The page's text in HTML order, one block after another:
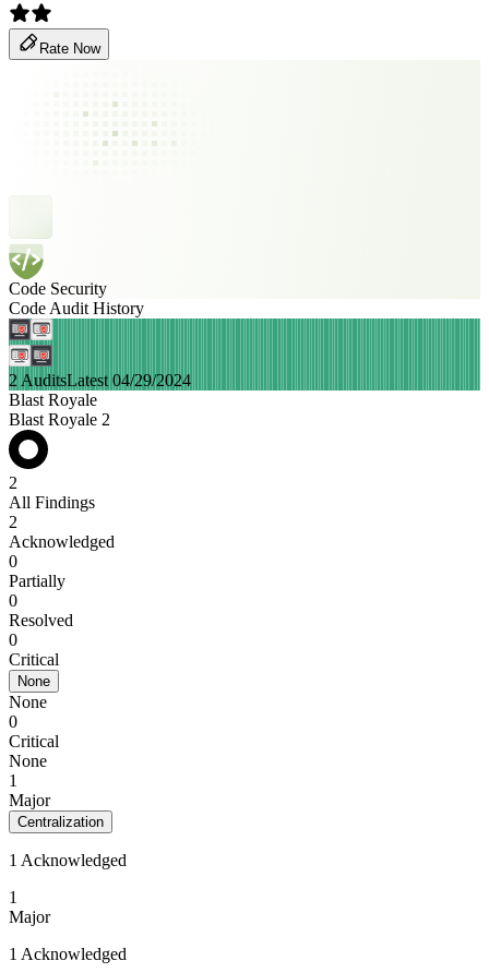
Rate Now
Code Security
Code Audit History
2 AuditsLatest 04/29/2024
Blast Royale
Blast Royale 2
2
All Findings
2
Acknowledged
0
Partially
0
Resolved
0
Critical
None
None
0
Critical
None
1
Major
Centralization
1 Acknowledged
1
Major
1 Acknowledged